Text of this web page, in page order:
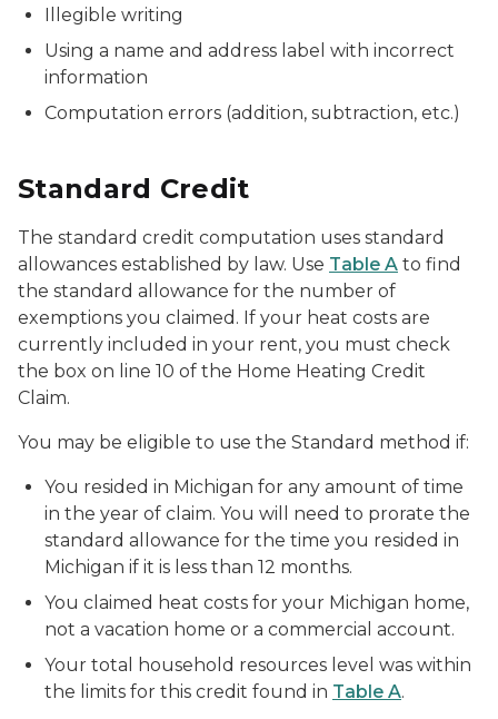
Illegible writing
Using a name and address label with incorrect
information
Computation errors (addition, subtraction, etc.)
Standard Credit
The standard credit computation uses standard
allowances established by law. Use Table A to find
the standard allowance for the number of
exemptions you claimed. If your heat costs are
currently included in your rent, you must check
the box on line 10 of the Home Heating Credit
Claim.
You may be eligible to use the Standard method if:
You resided in Michigan for any amount of time
in the year of claim. You will need to prorate the
standard allowance for the time you resided in
Michigan if it is less than 12 months.
You claimed heat costs for your Michigan home,
not a vacation home or a commercial account.
Your total household resources level was within
the limits for this credit found in Table A.